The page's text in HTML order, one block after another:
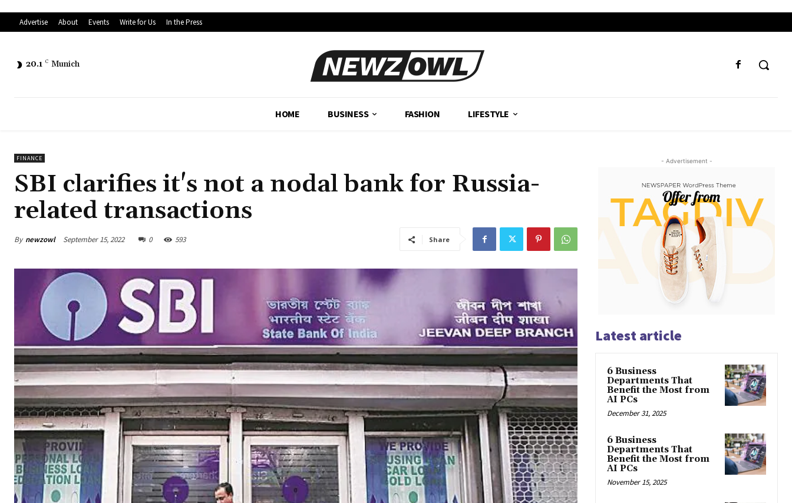
Advertise About Events Write for Us In the Press
20.1 C Munich
HOME BUSINESS FASHION LIFESTYLE
FINANCE
SBI clarifies it's not a nodal bank for Russia-
related transactions
By newzowl September 15, 2022 0 593 Share
- Advertisement -
Latest article
6 Business
Departments That
Benefit the Most from
AI PCs
December 31, 2025
6 Business
Departments That
Benefit the Most from
AI PCs
November 15, 2025